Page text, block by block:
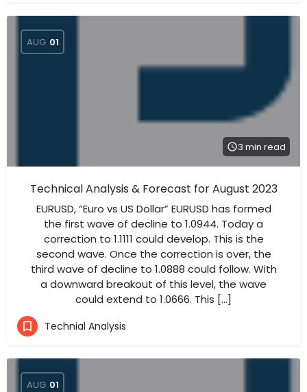
AUG 01
3 min read
Technical Analysis & Forecast for August 2023
EURUSD, “Euro vs US Dollar” EURUSD has formed
the first wave of decline to 1.0944. Today a
correction to 1.1111 could develop. This is the
second wave. Once the correction is over, the
third wave of decline to 1.0888 could follow. With
a downward breakout of this level, the wave
could extend to 1.0666. This […]
Technial Analysis
AUG 01